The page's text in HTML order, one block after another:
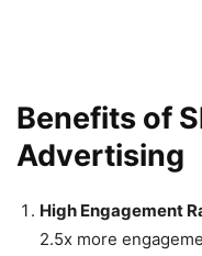
Benefits of
Advertising
High Engagement
2.5x more